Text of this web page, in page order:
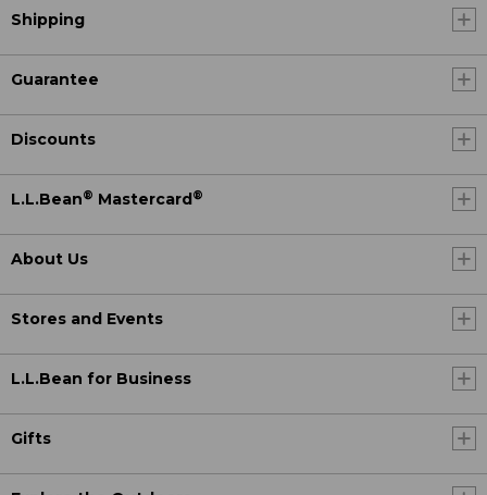
Shipping
Guarantee
Discounts
L.L.Bean® Mastercard ®
About Us
Stores and Events
L.L.Bean for Business
Gifts